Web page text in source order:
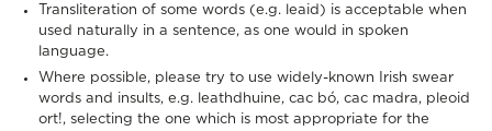
Transliteration of some words (e.g. leaid) is acceptable when
used naturally in a sentence, as one would in spoken
language.
Where possible, please try to use widely-known Irish swear
words and insults, e.g. leathdhuine, cac bó, cac madra, pleoid
ort!, selecting the one which is most appropriate for the